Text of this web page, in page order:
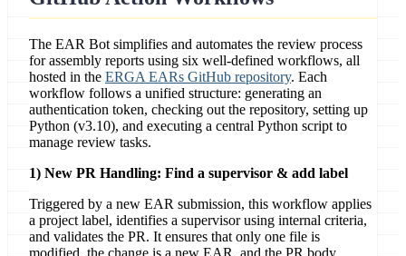
The EAR Bot simplifies and automates the review process
for assembly reports using six well-defined workflows, all
hosted in the ERGA EARs GitHub repository. Each
workflow follows a unified structure: generating an
authentication token, checking out the repository, setting up
Python (v3.10), and executing a central Python script to
manage review tasks.
1) New PR Handling: Find a supervisor & add label
Triggered by a new EAR submission, this workflow applies
a project label, identifies a supervisor using internal criteria,
and validates the PR. It ensures that only one file is